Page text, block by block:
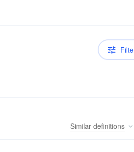
Similar definitions